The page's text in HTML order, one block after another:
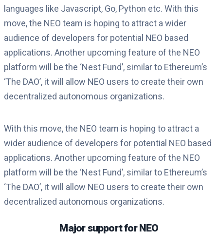
languages like Javascript, Go, Python etc. With this
move, the NEO team is hoping to attract a wider
audience of developers for potential NEO based
applications. Another upcoming feature of the NEO
platform will be the ‘Nest Fund’, similar to Ethereum’s
‘The DAO’, it will allow NEO users to create their own
decentralized autonomous organizations.
With this move, the NEO team is hoping to attract a
wider audience of developers for potential NEO based
applications. Another upcoming feature of the NEO
platform will be the ‘Nest Fund’, similar to Ethereum’s
‘The DAO’, it will allow NEO users to create their own
decentralized autonomous organizations.
Major support for NEO